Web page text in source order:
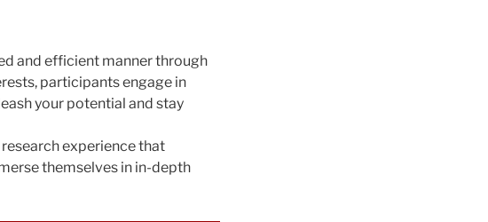
and efficient manner through
participants engage in
your potential and stay
experience that
themselves in in-depth